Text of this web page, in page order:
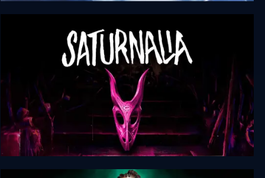
Above the Snow
Saturnalia